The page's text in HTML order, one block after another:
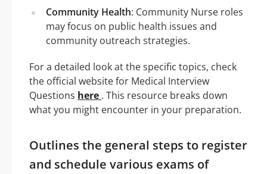
Community Health: Community Nurse roles
may focus on public health issues and
community outreach strategies.
For a detailed look at the specific topics, check
the official website for Medical Interview
Questions here . This resource breaks down
what you might encounter in your preparation.
Outlines the general steps to register
and schedule various exams of